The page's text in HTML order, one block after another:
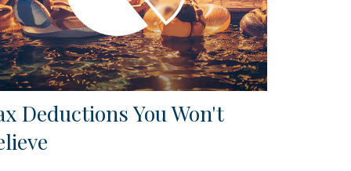
Deductions You Won't